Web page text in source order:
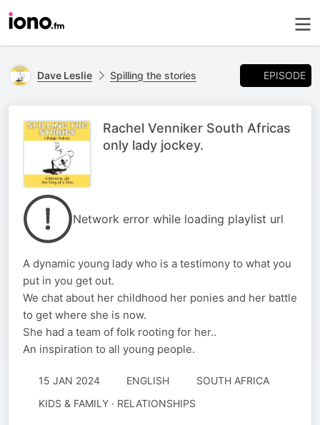
Dave Leslie Spilling the stories EPISODE
Rachel Venniker South Africas
only lady jockey.
Network error while loading playlist url
A dynamic young lady who is a testimony to what you
put in you get out.
We chat about her childhood her ponies and her battle
to get where she is now.
She had a team of folk rooting for her..
An inspiration to all young people.
15 JAN 2024 ENGLISH
SOUTH AFRICA
KIDS & FAMILY · RELATIONSHIPS